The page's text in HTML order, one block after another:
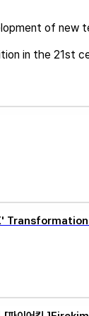
of new
in the 21st